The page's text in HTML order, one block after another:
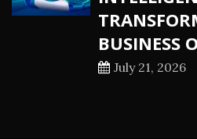
BUSINESS
July 21, 2026